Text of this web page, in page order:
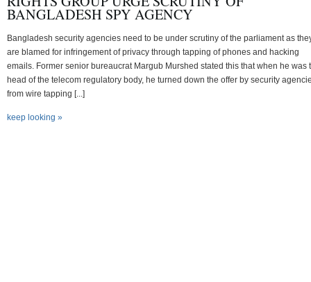
BANGLADESH SPY AGENCY
Bangladesh security agencies need to be under scrutiny of the parliament as
are blamed for infringement of privacy through tapping of phones and hacking
emails. Former senior bureaucrat Margub Murshed stated this that when he was
head of the telecom regulatory body, he turned down the offer by security
from wire tapping [...]
keep looking »